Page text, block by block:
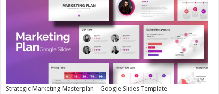
Strategic Marketing Masterplan – Google Slides Template